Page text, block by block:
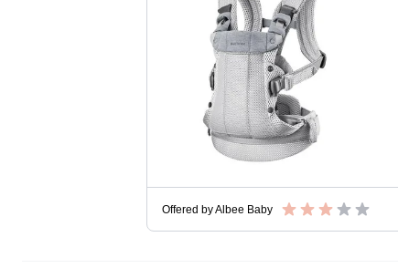
Offered byAlbee Baby